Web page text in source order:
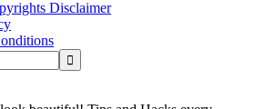
Disclaimer